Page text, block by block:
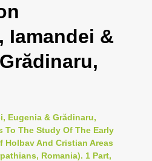
g
l
n
i
g
a
Iamandei &
Eugenia & Grădinaru,
To The Study Of The Early
And Cristian Areas
Romania). 1 Part,